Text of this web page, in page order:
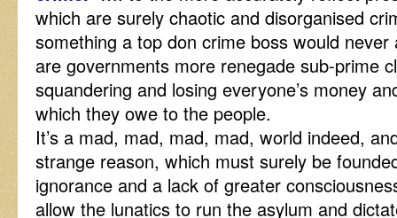
which are surely chaotic and disorganised
something a top don crime boss would
are governments more renegade sub-prime
squandering and losing everyone’s money
which they owe to the people.
It’s a mad, mad, mad, mad, world indeed,
strange reason, which must surely be
ignorance and a lack of greater
allow the lunatics to run the asylum and